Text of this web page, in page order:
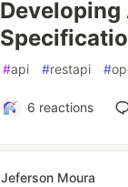
Developing
#api #restapi #
6 reactions
Jeferson Moura